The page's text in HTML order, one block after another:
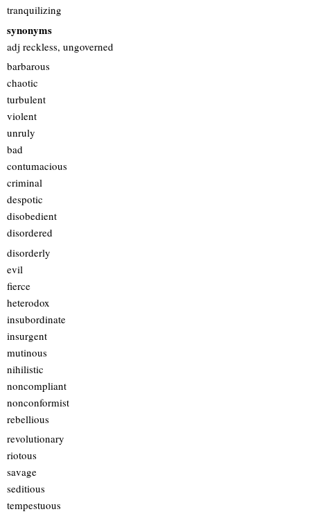
tranquilizing
synonyms
adj reckless, ungoverned
barbarous
chaotic
turbulent
violent
unruly
bad
contumacious
criminal
despotic
disobedient
disordered
disorderly
evil
fierce
heterodox
insubordinate
insurgent
mutinous
nihilistic
noncompliant
nonconformist
rebellious
revolutionary
riotous
savage
seditious
tempestuous